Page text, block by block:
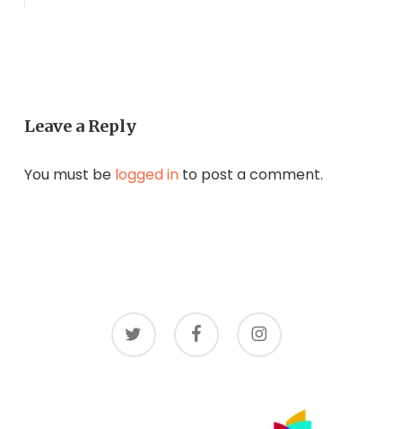
Leave a Reply
You must be logged into post a comment.
twitter facebook instagram